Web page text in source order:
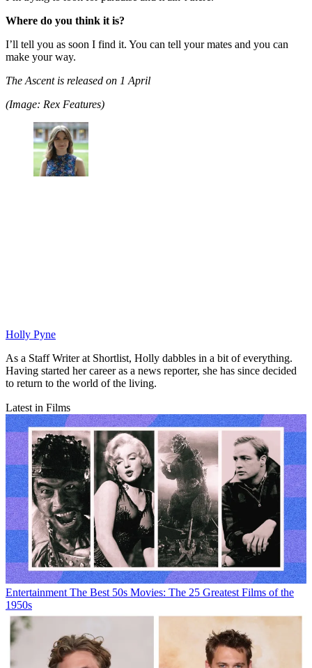
Where do you think it is?
I’ll tell you as soon I find it. You can tell your mates and you can
make your way.
The Ascent is released on 1 April
(Image: Rex Features)
Holly Pyne
As a Staff Writer at Shortlist, Holly dabbles in a bit of everything.
Having started her career as a news reporter, she has since decided
to return to the world of the living.
Latest in Films
Entertainment The Best 50s Movies: The 25 Greatest Films of the
1950s